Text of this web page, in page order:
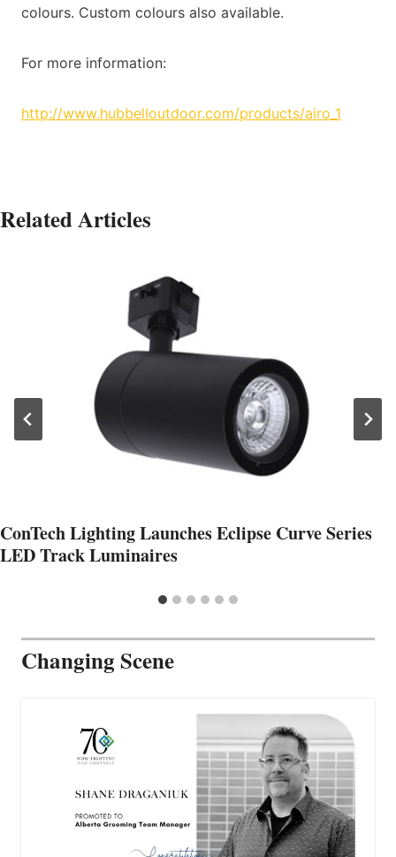
colours. Custom colours also available.
For more information:
http://www.hubbelloutdoor.com/products/airo_1
Related Articles
ConTech Lighting Launches Eclipse Curve Series
LED Track Luminaires
Changing Scene